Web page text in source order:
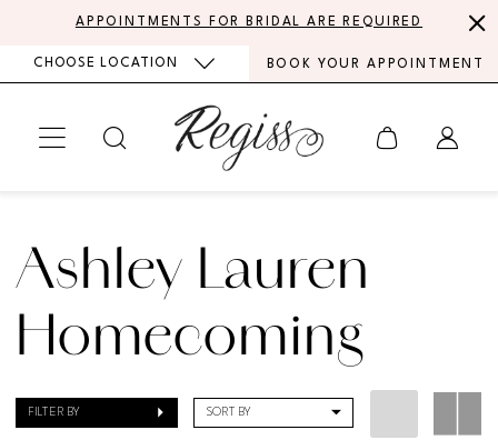
content
Accessibility
visually
autoplay
dynamic
APPOINTMENTS FOR BRIDAL ARE REQUIRED
CHOOSE LOCATION BOOK YOUR APPOINTMENT
Lauren
Homecoming
Dresses
Regiss
Ashley Lauren
Homecoming
FILTER BY SORT BY